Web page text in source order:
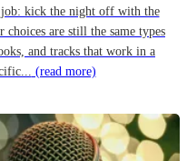
job: kick the night off with the
are still the same types
and tracks that work in a
(read more)